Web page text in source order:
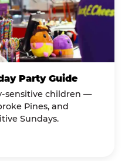
Party Guide
sensitive children —
Pines, and
Sundays.